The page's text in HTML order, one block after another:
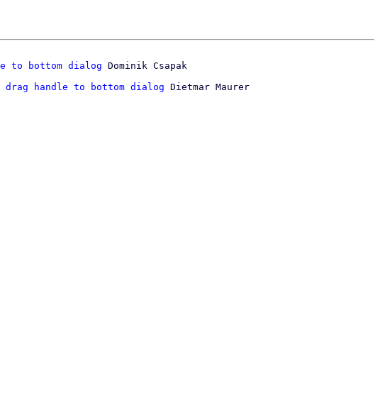
to bottom dialog
handle to bottom dialog Dietmar Maurer